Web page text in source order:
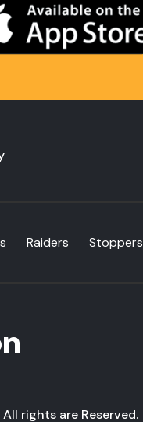
Raiders Stoppers
rights are Reserved.